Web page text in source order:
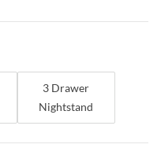
3 Drawer
Nightstand